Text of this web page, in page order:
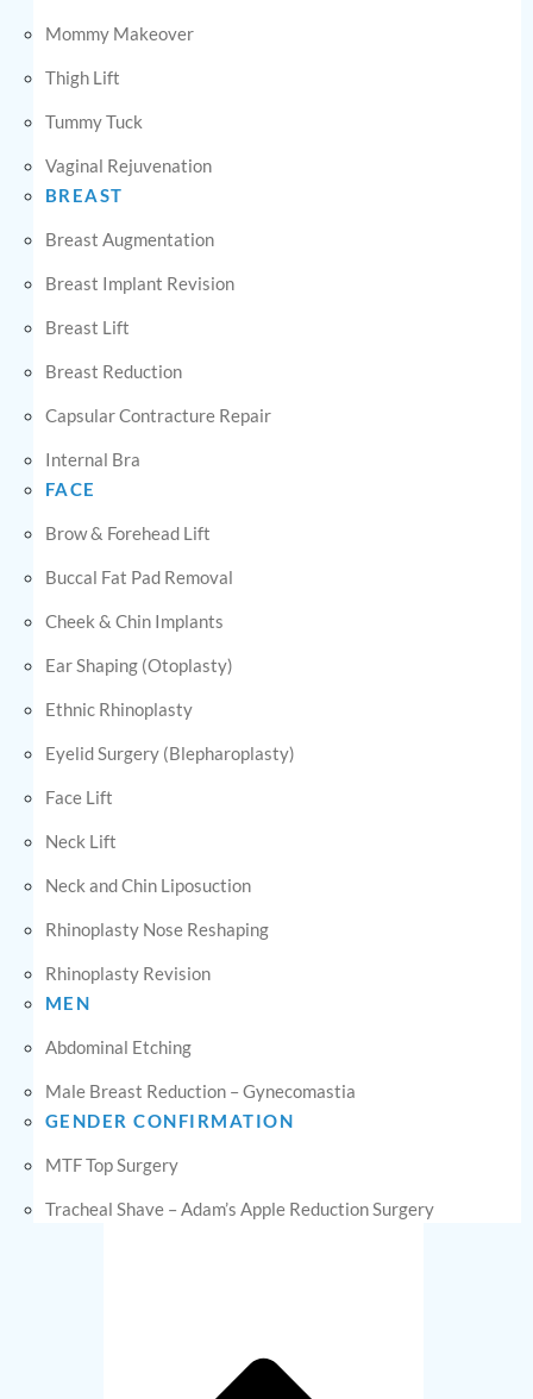
Mommy Makeover
Thigh Lift
Tummy Tuck
Vaginal Rejuvenation
BREAST
Breast Augmentation
Breast Implant Revision
Breast Lift
Breast Reduction
Capsular Contracture Repair
Internal Bra
FACE
Brow & Forehead Lift
Buccal Fat Pad Removal
Cheek & Chin Implants
Ear Shaping (Otoplasty)
Ethnic Rhinoplasty
Eyelid Surgery (Blepharoplasty)
Face Lift
Neck Lift
Neck and Chin Liposuction
Rhinoplasty Nose Reshaping
Rhinoplasty Revision
MEN
Abdominal Etching
Male Breast Reduction – Gynecomastia
GENDER CONFIRMATION
MTF Top Surgery
Tracheal Shave – Adam’s Apple Reduction Surgery